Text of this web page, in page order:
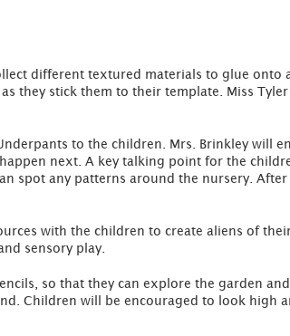
different textured materials to glue onto
they stick them to their template. Miss
to the children. Mrs. Brinkley will
next. A key talking point for the
spot any patterns around the nursery.
with the children to create aliens of
sensory play.
so that they can explore the garden
Children will be encouraged to look high